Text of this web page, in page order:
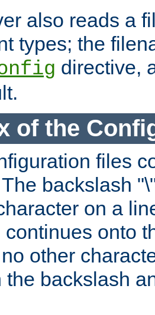
also reads a
types; the
directive,
of the
files
backslash
on a
continues onto
other
the backslash